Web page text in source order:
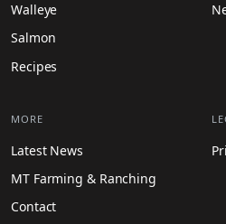
Walleye
Salmon
Recipes
MORE
Latest News
MT Farming & Ranching
Contact